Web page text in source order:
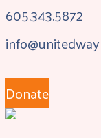
605.343.5872
Donate